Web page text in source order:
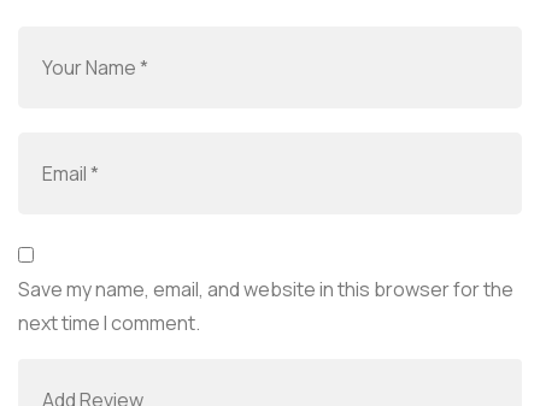
Save my name, email, and website in this browser for the
next time I comment.